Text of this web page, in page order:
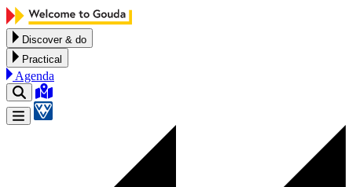
Skip to content
Discover & do
Practical
Agenda